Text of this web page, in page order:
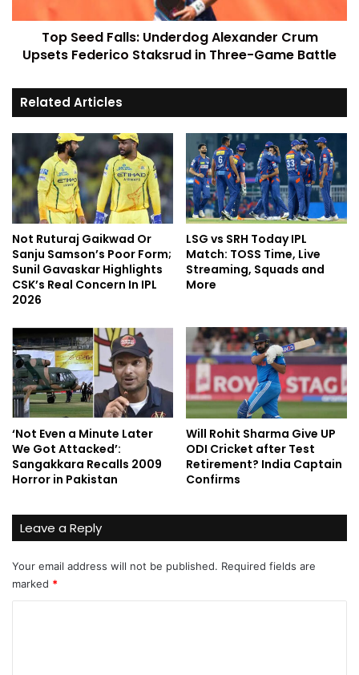
Top Seed Falls: Underdog Alexander Crum
Upsets Federico Staksrud in Three-Game Battle
Related Articles
Not Ruturaj Gaikwad Or
Sanju Samson’s Poor Form;
Sunil Gavaskar Highlights
CSK’s Real Concern In IPL
2026
LSG vs SRH Today IPL
Match: TOSS Time, Live
Streaming, Squads and
More
‘Not Even a Minute Later
We Got Attacked’:
Sangakkara Recalls 2009
Horror in Pakistan
Will Rohit Sharma Give UP
ODI Cricket after Test
Retirement? India Captain
Confirms
Leave a Reply
Your email address will not be published. Required fields are
marked *